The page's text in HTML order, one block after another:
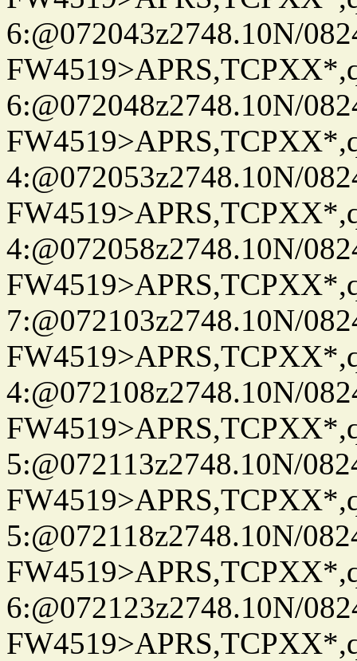
6:@072043z2748.10N/
6:@072048z2748.10N/
4:@072053z2748.10N/
4:@072058z2748.10N/
7:@072103z2748.10N/
4:@072108z2748.10N/
5:@072113z2748.10N/
5:@072118z2748.10N/
6:@072123z2748.10N/